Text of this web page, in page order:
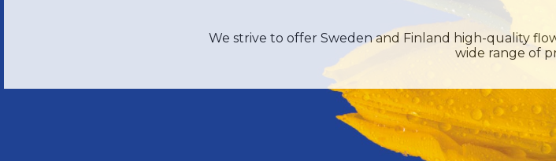
We strive to offer Sweden and Finland high-quality
wide range of